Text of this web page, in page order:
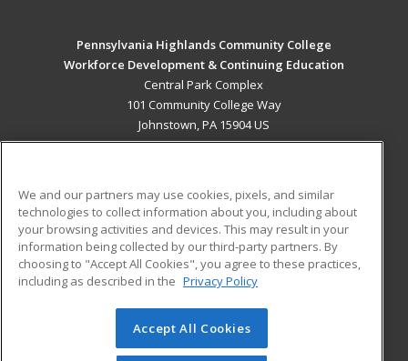
Pennsylvania Highlands Community College
Workforce Development & Continuing Education
Central Park Complex
101 Community College Way
Johnstown, PA 15904 US
ADDITIONAL RESOURCES
Military
Financial Assistance
Help
Student Blog
© 2026 ed2go, a division of Cengage Learning. All rights
reserved. The material on this site cannot be reproduced or
We and our partners may use cookies, pixels, and similar
technologies to collect information about you, including about
your browsing activities and devices. This may result in your
information being collected by our third-party partners. By
choosing to "Accept All Cookies", you agree to these practices,
including as described in the Privacy Policy
Accept All Cookies